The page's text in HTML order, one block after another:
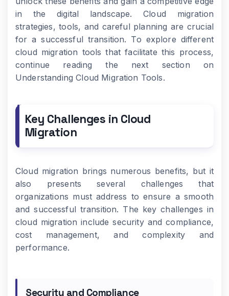
in the digital landscape. Cloud migration
strategies, tools, and careful planning are crucial
for a successful transition. To explore different
cloud migration tools that facilitate this process,
continue reading the next section on
Understanding Cloud Migration Tools.
Key Challenges in Cloud
Migration
Cloud migration brings numerous benefits, but it
also presents several challenges that
organizations must address to ensure a smooth
and successful transition. The key challenges in
cloud migration include security and compliance,
cost management, and complexity and
performance.
Security and Compliance